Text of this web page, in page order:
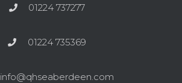
01224 737277
01224 735369
info@qhseaberdeen.com